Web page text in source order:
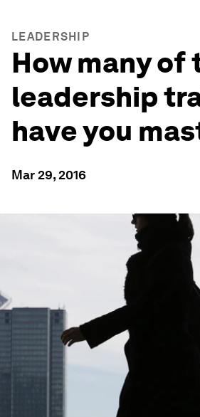
LEADERSHIP
How many of
leadership
have you
Mar 29, 2016